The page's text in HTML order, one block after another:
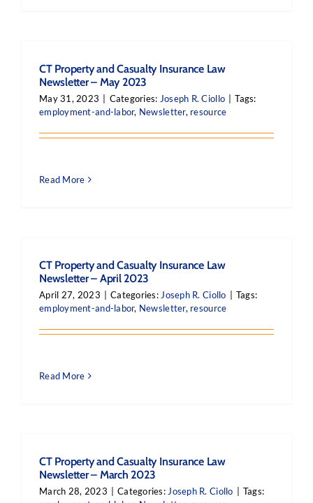
CT Property and Casualty Insurance Law
Newsletter – May 2023
May 31, 2023 Categories: Joseph R. Ciollo
Tags:
employment-and-labor, Newsletter, resource
Read More
CT Property and Casualty Insurance Law
Newsletter – April 2023
April 27, 2023 Categories: Joseph R. Ciollo
Tags:
employment-and-labor, Newsletter, resource
Read More
CT Property and Casualty Insurance Law
Newsletter – March 2023
March 28, 2023 Categories: Joseph R. Ciollo
Tags: